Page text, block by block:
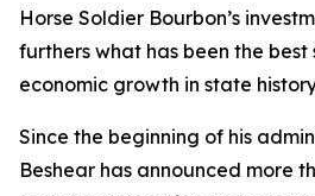
Horse Soldier Bourbon’s
furthers what has been the
economic growth in state
Since the beginning of his
Beshear has announced more